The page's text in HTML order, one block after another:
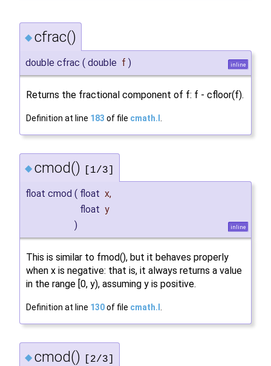
◆ cfrac()
double cfrac ( double f ) inline
Returns the fractional component of f: f - cfloor(f).
Definition at line 183 of file cmath.I
◆ cmod() [1/3]
float cmod ( float x,
float y
)
inline
This is similar to fmod(), but it behaves properly
when x is negative: that is, it always returns a value
in the range [0, y), assuming y is positive.
Definition at line 130of file cmath.I
◆ cmod() [2/3]